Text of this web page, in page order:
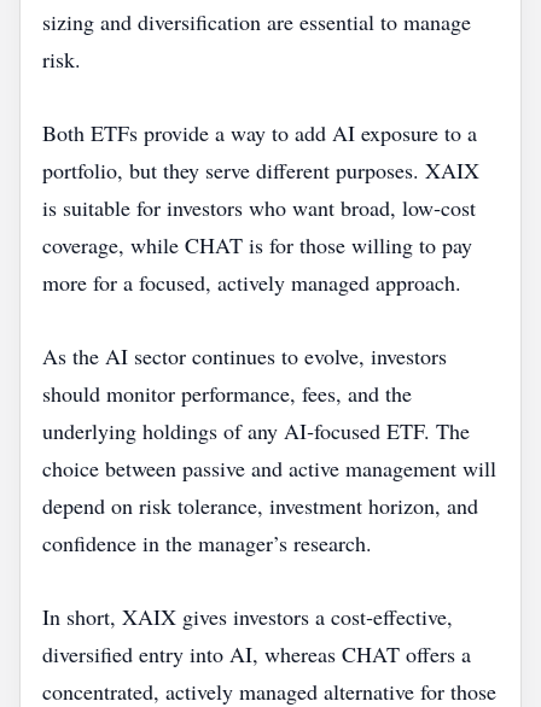
sizing and diversification are essential to manage
risk.
Both ETFs provide a way to add AI exposure to a
portfolio, but they serve different purposes. XAIX
is suitable for investors who want broad, low‑cost
coverage, while CHAT is for those willing to pay
more for a focused, actively managed approach.
As the AI sector continues to evolve, investors
should monitor performance, fees, and the
underlying holdings of any AI‑focused ETF. The
choice between passive and active management will
depend on risk tolerance, investment horizon, and
confidence in the manager’s research.
In short, XAIX gives investors a cost‑effective,
diversified entry into AI, whereas CHAT offers a
concentrated, actively managed alternative for those